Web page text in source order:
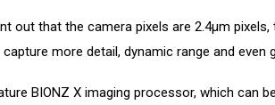
out that the camera pixels are 2.4µm
more detail, dynamic range and even
BIONZ X imaging processor, which can